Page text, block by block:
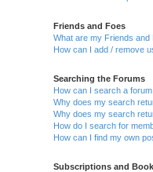
Friends and Foes
What are my Friends and
How can I add / remove
Searching the Forums
How can I search a
Why does my search
Why does my search
How do I search for
How can I find my own
Subscriptions and